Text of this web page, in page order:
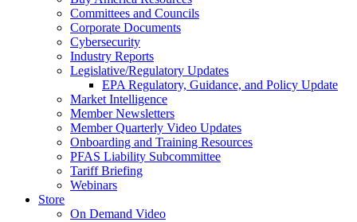
Committees and Councils
Corporate Documents
Cybersecurity
Industry Reports
Legislative/Regulatory Updates
EPA Regulatory, Guidance, and Policy Update
Market Intelligence
Member Newsletters
Member Quarterly Video Updates
Onboarding and Training Resources
PFAS Liability Subcommittee
Tariff Briefing
Webinars
Store
On Demand Video